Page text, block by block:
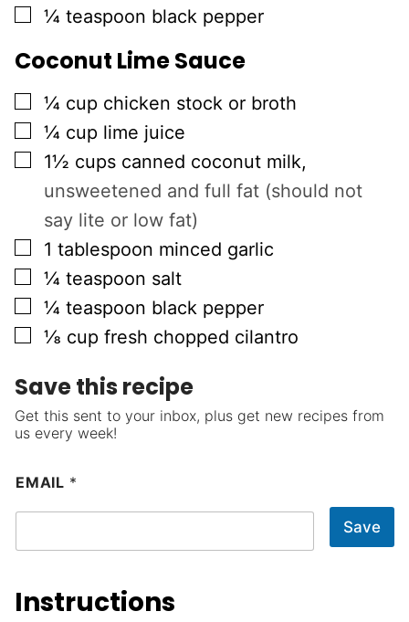
▢
¼ teaspoon black pepper
Coconut Lime Sauce
▢
¼ cup chicken stock or broth
▢
¼ cup lime juice
▢
1½ cups canned coconut milk,
unsweetened and full fat (should not
say lite or low fat)
▢
1 tablespoon minced garlic
▢
¼ teaspoon salt
▢
¼ teaspoon black pepper
▢
⅛ cup fresh chopped cilantro
Save this recipe
Get this sent to your inbox, plus get new recipes from
us every week!
EMAIL *
Save
Instructions